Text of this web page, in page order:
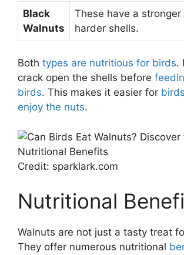
Black
Walnuts
These have a stronger
harder shells.
Both types are nutritious for birds.
crack open the shells before
birds. This makes it easier for
enjoy the nuts.
Credit: sparklark.com
Nutritional
Walnuts are not just a tasty treat
They offer numerous nutritional